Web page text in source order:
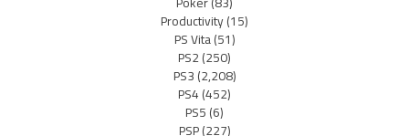
Productivity(15)
PS Vita(51)
PS2(250)
PS3(2,208)
PS4(452)
PS5(6)
PSP(227)